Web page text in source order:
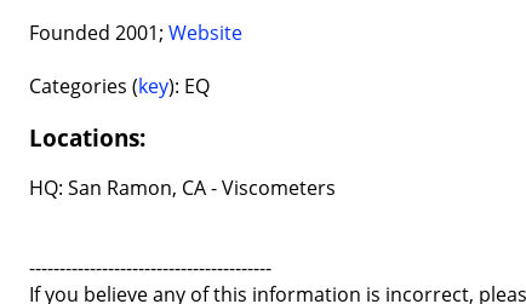
Founded 2001; Website
Categories (key): EQ
Locations:
HQ: San Ramon, CA - Viscometers
----------------------------------------
If you believe any of this information is incorrect,